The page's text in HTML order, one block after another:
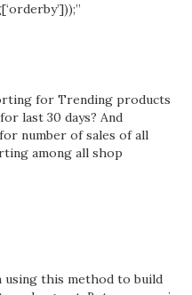
for Trending products
last 30 days? And
number of sales of all
among all shop
using this method to build